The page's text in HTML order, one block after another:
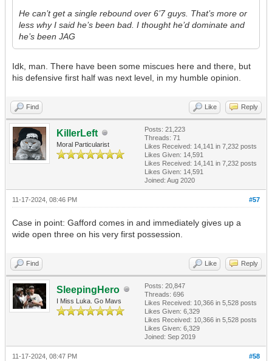
He can’t get a single rebound over 6’7 guys. That’s more or
less why I said he’s been bad. I thought he’d dominate and
he’s been JAG
Idk, man. There have been some miscues here and there, but
his defensive first half was next level, in my humble opinion.
Find Like Reply
KillerLeft
Moral Particularist
Posts: 21,223
Threads: 71
Likes Received: 14,141 in 7,232 posts
Likes Given: 14,591
Likes Received: 14,141 in 7,232 posts
Likes Given: 14,591
Joined: Aug 2020
#57
11-17-2024, 08:46 PM
Case in point: Gafford comes in and immediately gives up a
wide open three on his very first possession.
Find Like Reply
SleepingHero
I Miss Luka. Go Mavs
Posts: 20,847
Threads: 696
Likes Received: 10,366 in 5,528 posts
Likes Given: 6,329
Likes Received: 10,366 in 5,528 posts
Likes Given: 6,329
Joined: Sep 2019
#58
11-17-2024, 08:47 PM